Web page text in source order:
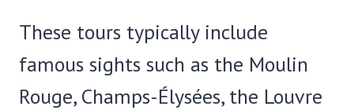
These tours typically include
famous sights such as the Moulin
Rouge, Champs-Élysées, the Louvre